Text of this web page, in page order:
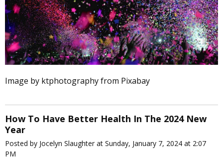
Image by ktphotography from Pixabay
How To Have Better Health In The 2024 New
Year
Posted by Jocelyn Slaughter at Sunday, January 7, 2024 at 2:07
PM